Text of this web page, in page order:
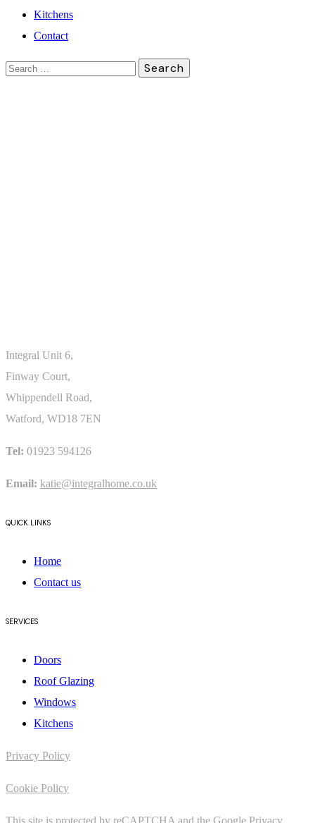
Kitchens
Contact
Search
Skylight
Integral Unit 6,
Finway Court,
Whippendell Road,
Watford, WD18 7EN
Tel: 01923 594126
Email: katie@integralhome.co.uk
QUICK LINKS
Home
Contact us
SERVICES
Doors
Roof Glazing
Windows
Kitchens
Privacy Policy
Cookie Policy